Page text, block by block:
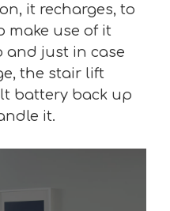
it recharges, to
make use of it
and just in case
the stair lift
battery back up
it.